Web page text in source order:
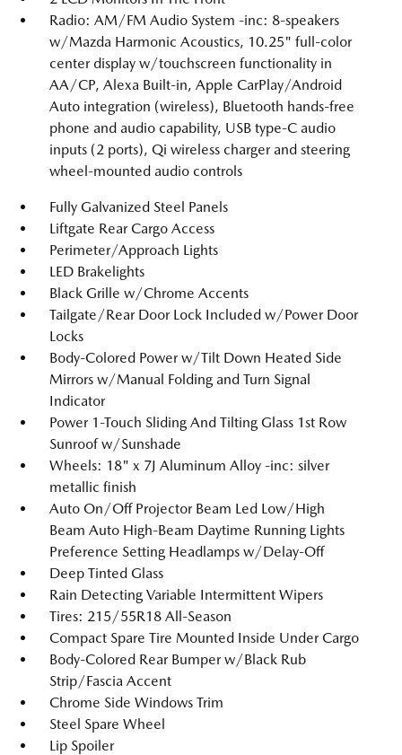
Radio: AM/FM Audio System -inc: 8-speakers
w/Mazda Harmonic Acoustics, 10.25" full-color
center display w/touchscreen functionality in
AA/CP, Alexa Built-in, Apple CarPlay/Android
Auto integration (wireless), Bluetooth hands-free
phone and audio capability, USB type-C audio
inputs (2 ports), Qi wireless charger and steering
wheel-mounted audio controls
Fully Galvanized Steel Panels
Liftgate Rear Cargo Access
Perimeter/Approach Lights
LED Brakelights
Black Grille w/Chrome Accents
Tailgate/Rear Door Lock Included w/Power Door
Locks
Body-Colored Power w/Tilt Down Heated Side
Mirrors w/Manual Folding and Turn Signal
Indicator
Power 1-Touch Sliding And Tilting Glass 1st Row
Sunroof w/Sunshade
Wheels: 18" x 7J Aluminum Alloy -inc: silver
metallic finish
Auto On/Off Projector Beam Led Low/High
Beam Auto High-Beam Daytime Running Lights
Preference Setting Headlamps w/Delay-Off
Deep Tinted Glass
Rain Detecting Variable Intermittent Wipers
Tires: 215/55R18 All-Season
Compact Spare Tire Mounted Inside Under Cargo
Body-Colored Rear Bumper w/Black Rub
Strip/Fascia Accent
Chrome Side Windows Trim
Steel Spare Wheel
Lip Spoiler